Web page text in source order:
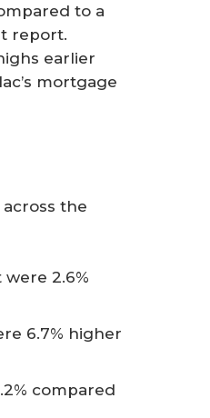
to a
report.
earlier
mortgage
the
2.6%
6.7% higher
compared